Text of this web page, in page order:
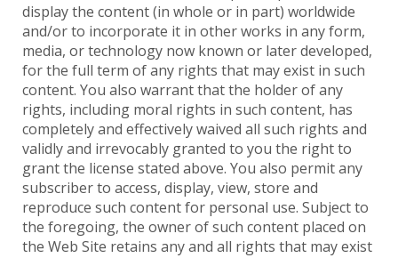
display the content (in whole or in part) worldwide
and/or to incorporate it in other works in any form,
media, or technology now known or later developed,
for the full term of any rights that may exist in such
content. You also warrant that the holder of any
rights, including moral rights in such content, has
completely and effectively waived all such rights and
validly and irrevocably granted to you the right to
grant the license stated above. You also permit any
subscriber to access, display, view, store and
reproduce such content for personal use. Subject to
the foregoing, the owner of such content placed on
the Web Site retains any and all rights that may exist